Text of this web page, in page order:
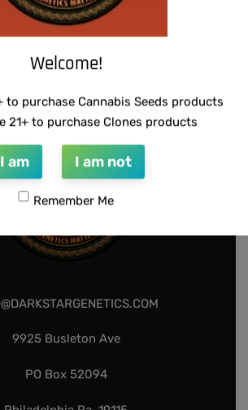
9925 Busleton Ave
PO Box 52094
Welcome!
to purchase Cannabis Seeds products
21+ to purchase Clones products
I am I am not
Remember Me